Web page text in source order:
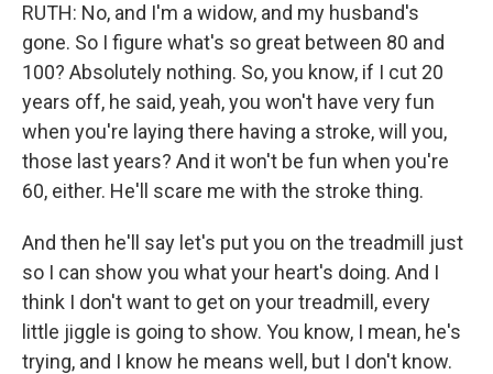
RUTH: No, and I'm a widow, and my husband's
gone. So I figure what's so great between 80 and
100? Absolutely nothing. So, you know, if I cut 20
years off, he said, yeah, you won't have very fun
when you're laying there having a stroke, will you,
those last years? And it won't be fun when you're
60, either. He'll scare me with the stroke thing.
And then he'll say let's put you on the treadmill just
so I can show you what your heart's doing. And I
think I don't want to get on your treadmill, every
little jiggle is going to show. You know, I mean, he's
trying, and I know he means well, but I don't know.